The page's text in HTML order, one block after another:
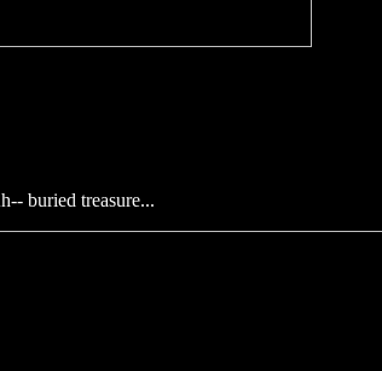
buried treasure...